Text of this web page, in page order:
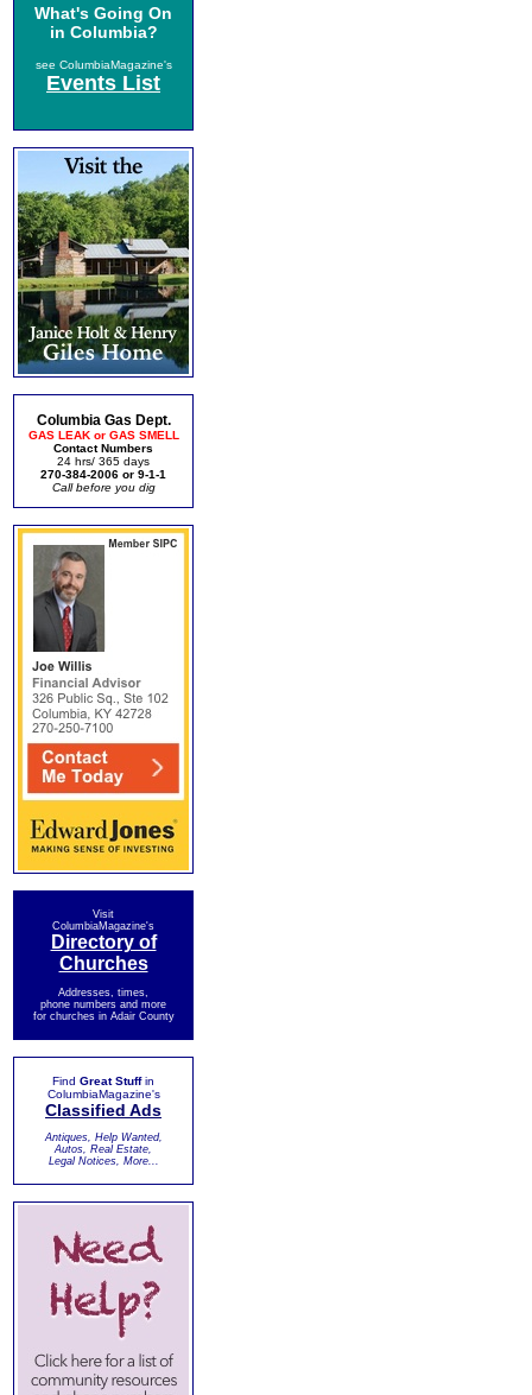
What's Going On
in Columbia?
see ColumbiaMagazine's
Events List
Columbia Gas Dept.
GAS LEAK or GAS SMELL
Contact Numbers
24 hrs/ 365 days
270-384-2006 or 9-1-1
Call before you dig
Visit
ColumbiaMagazine's
Directory of
Churches
Addresses, times,
phone numbers and more
for churches in Adair County
Find Great Stuffin
ColumbiaMagazine's
Classified Ads
Antiques, Help Wanted,
Autos, Real Estate,
Legal Notices, More...